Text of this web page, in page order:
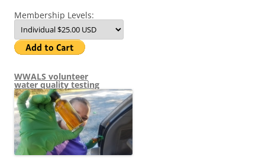
Membership Levels:
WWALS volunteer
water quality testing